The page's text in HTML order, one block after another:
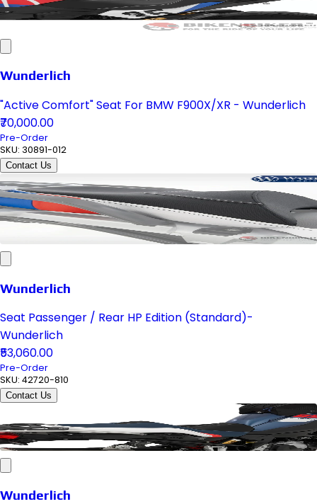
Wunderlich
"Active Comfort" Seat For BMW F900X/XR - Wunderlich
₹70,000.00
Pre-Order
SKU: 30891-012
Contact Us
Wunderlich
Seat Passenger / Rear HP Edition (Standard)-
Wunderlich
₹53,060.00
Pre-Order
SKU: 42720-810
Contact Us
Wunderlich